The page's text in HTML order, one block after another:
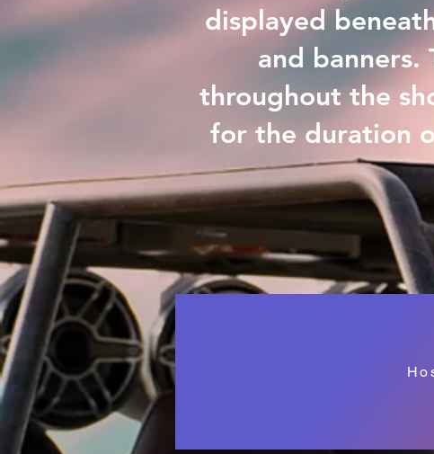
displayed
and banners.
throughout the
for the duration